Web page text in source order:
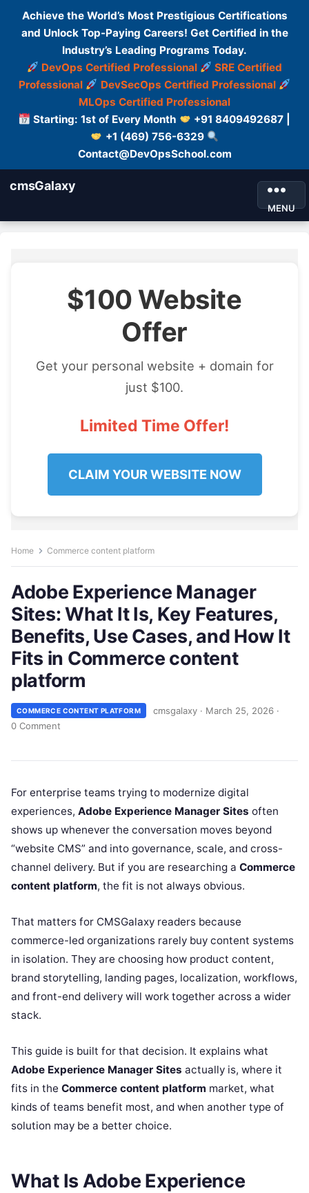
Achieve the World’s Most Prestigious Certifications
and Unlock Top-Paying Careers! Get Certified in the
Industry’s Leading Programs Today.
DevOps Certified Professional
SRE Certified
Professional
DevSecOps Certified Professional
MLOps Certified Professional
Starting: 1st of Every Month
+91 8409492687 |
+1 (469) 756-6329
Contact@DevOpsSchool.com
cmsGalaxy
MENU
$100 Website
Offer
Get your personal website + domain for
just $100.
Limited Time Offer!
CLAIM YOUR WEBSITE NOW
Home Commerce content platform
Adobe Experience Manager
Sites: What It Is, Key Features,
Benefits, Use Cases, and How It
Fits in Commerce content
platform
COMMERCE CONTENT PLATFORM cmsgalaxy · March 25, 2026 ·
0 Comment
For enterprise teams trying to modernize digital
experiences, Adobe Experience Manager Sites often
shows up whenever the conversation moves beyond
“website CMS” and into governance, scale, and cross-
channel delivery. But if you are researching a Commerce
content platform, the fit is not always obvious.
That matters for CMSGalaxy readers because
commerce-led organizations rarely buy content systems
in isolation. They are choosing how product content,
brand storytelling, landing pages, localization, workflows,
and front-end delivery will work together across a wider
stack.
This guide is built for that decision. It explains what
Adobe Experience Manager Sites actually is, where it
fits in the Commerce content platform market, what
kinds of teams benefit most, and when another type of
solution may be a better choice.
What Is Adobe Experience